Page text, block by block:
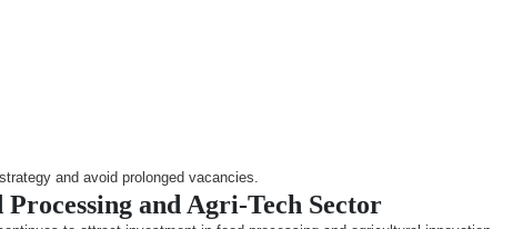
and avoid prolonged vacancies.
and Agri-Tech Sector